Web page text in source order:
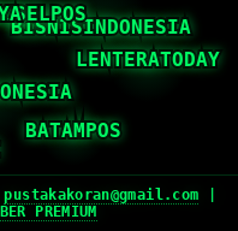
pustakakoran@gmail.com
PREMIUM